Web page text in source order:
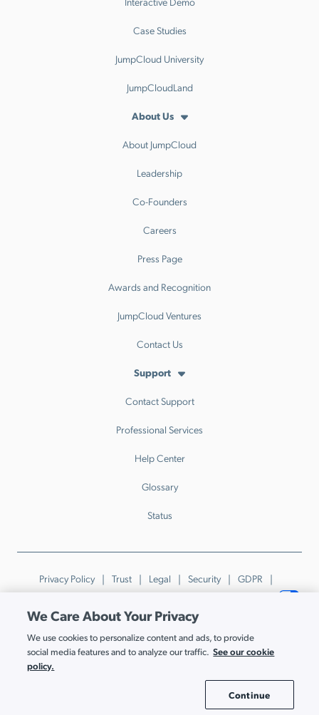
Case Studies
JumpCloud University
JumpCloudLand
About Us
About JumpCloud
Leadership
Co-Founders
Careers
Press Page
Awards and Recognition
JumpCloud Ventures
Contact Us
Support
Contact Support
Professional Services
Help Center
Glossary
Status
Privacy Policy Trust Legal Security
GDPR
Patents
Trademarks & Guidelines Your Privacy Choices
© JumpCloud Inc. All rights reserved. 2026
Various trademarks held by their respective owners.
We Care About Your Privacy
We use cookies to personalize content and ads, to provide
social media features and to analyze our traffic. See our cookie
policy.
Continue